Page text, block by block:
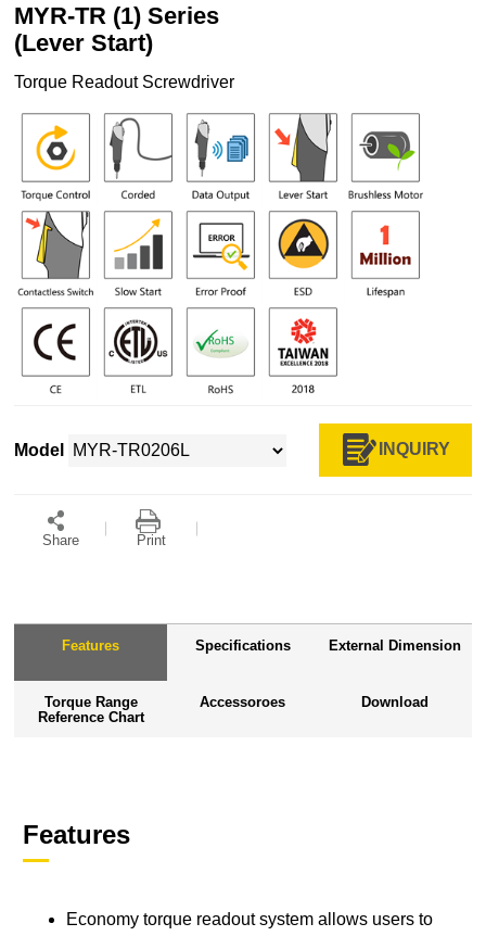
MYR-TR (1) Series
(Lever Start)
Torque Readout Screwdriver
Model INQUIRY
Share Print
Features Specifications External Dimension
Torque Range
Reference Chart
Accessoroes Download
Features
Economy torque readout system allows users to